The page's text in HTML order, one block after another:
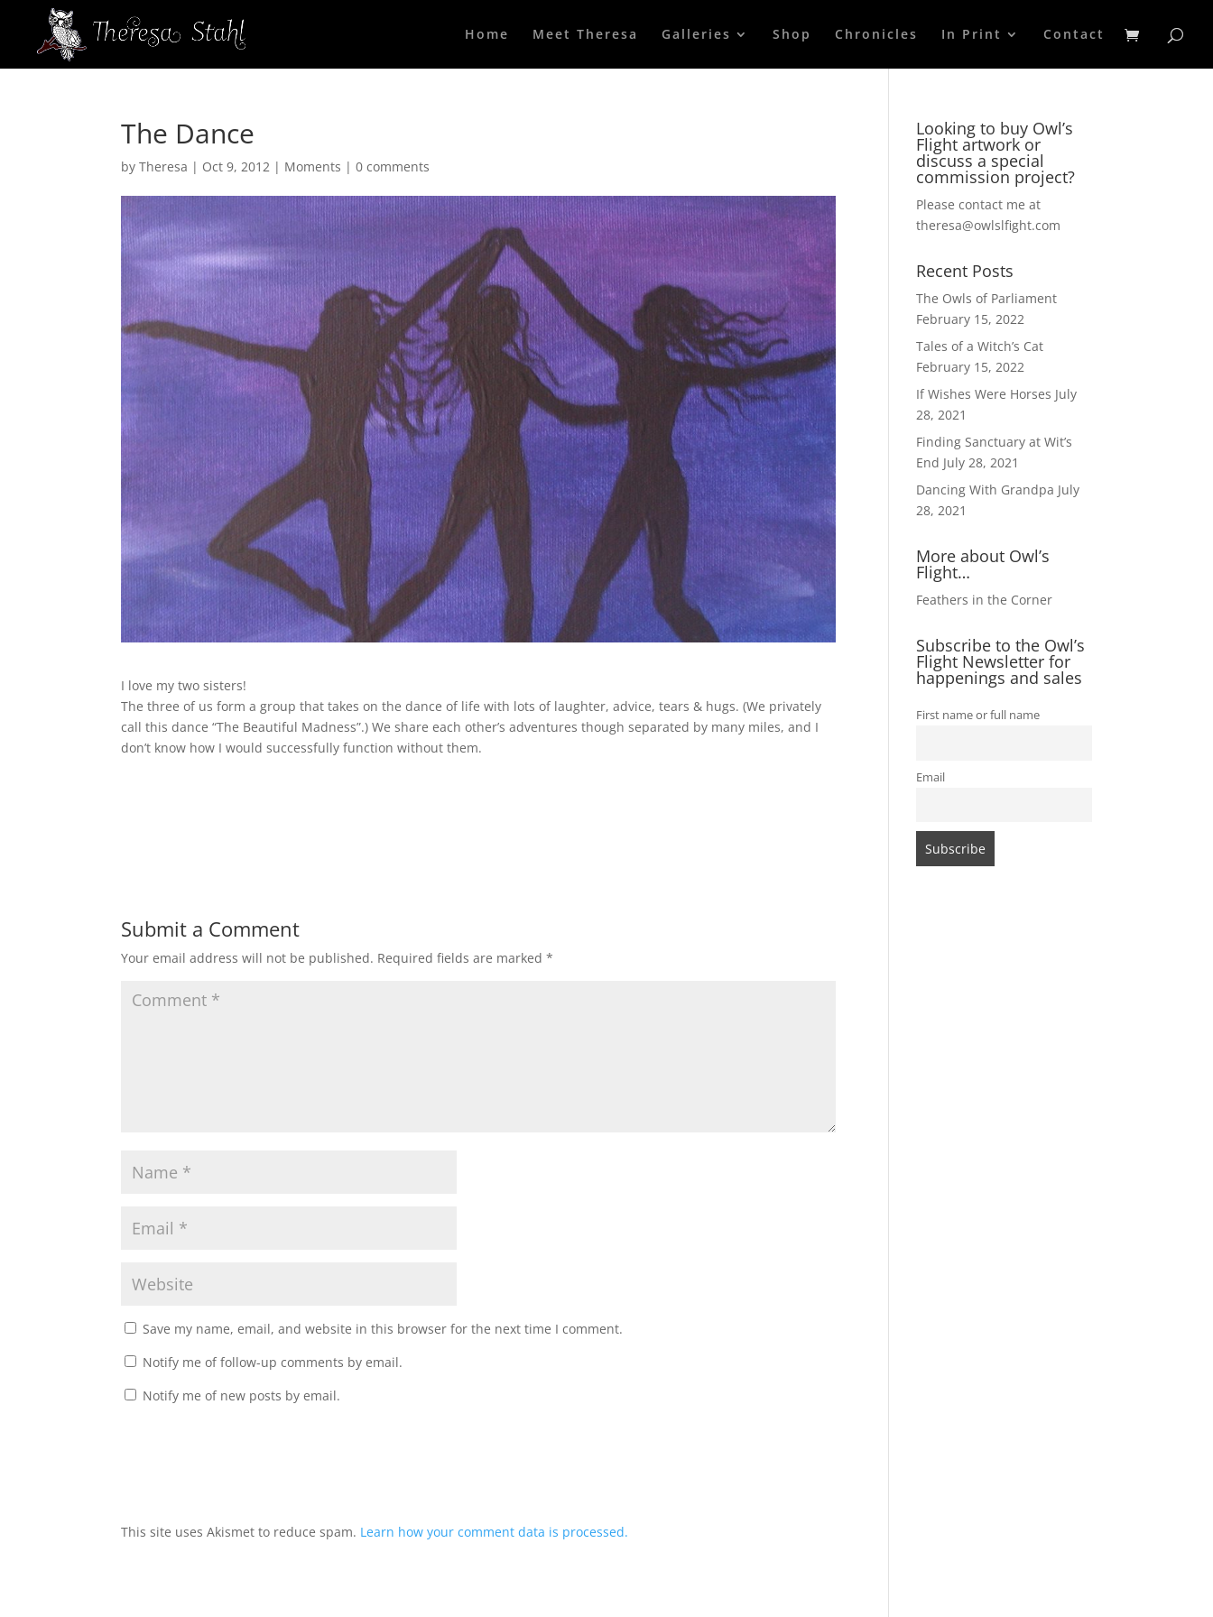
Home Meet Theresa Galleries Shop Chronicles In Print Contact
The Dance
byTheresa | Oct 9, 2012 | Moments |0 comments
I love my two sisters!
The three of us form a group that takes on the dance of life with lots of laughter, advice, tears & hugs. (We privately
call this dance “The Beautiful Madness”.) We share each other’s adventures though separated by many miles, and I
don’t know how I would successfully function without them.
Submit a Comment
Your email address will not be published. Required fields are marked*
Save my name, email, and website in this browser for the next time I comment.
Notify me of follow-up comments by email.
Notify me of new posts by email.
t
This site uses Akismet to reduce spam. Learn how your comment data is processed.
Looking to buy Owl’s
Flight artwork or
discuss a special
commission project?
Please contact me at
theresa@owlslfight.com
Recent Posts
The Owls of Parliament
February 15, 2022
Tales of a Witch’s Cat
February 15, 2022
If Wishes Were Horses July
28, 2021
Finding Sanctuary at Wit’s
End July 28, 2021
Dancing With Grandpa July
28, 2021
More about Owl’s
Flight…
Feathers in the Corner
Subscribe to the Owl’s
Flight Newsletter for
happenings and sales
First name or full name
Email